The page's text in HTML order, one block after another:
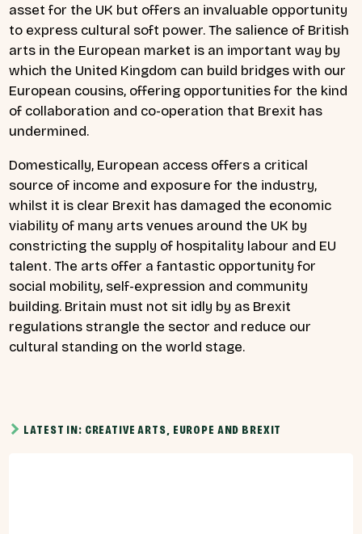
asset for the UK but offers an invaluable opportunity
to express cultural soft power. The salience of British
arts in the European market is an important way by
which the United Kingdom can build bridges with our
European cousins, offering opportunities for the kind
of collaboration and co-operation that Brexit has
undermined.
Domestically, European access offers a critical
source of income and exposure for the industry,
whilst it is clear Brexit has damaged the economic
viability of many arts venues around the UK by
constricting the supply of hospitality labour and EU
talent. The arts offer a fantastic opportunity for
social mobility, self-expression and community
building. Britain must not sit idly by as Brexit
regulations strangle the sector and reduce our
cultural standing on the world stage.
LATEST IN: CREATIVE ARTS, EUROPE AND BREXIT